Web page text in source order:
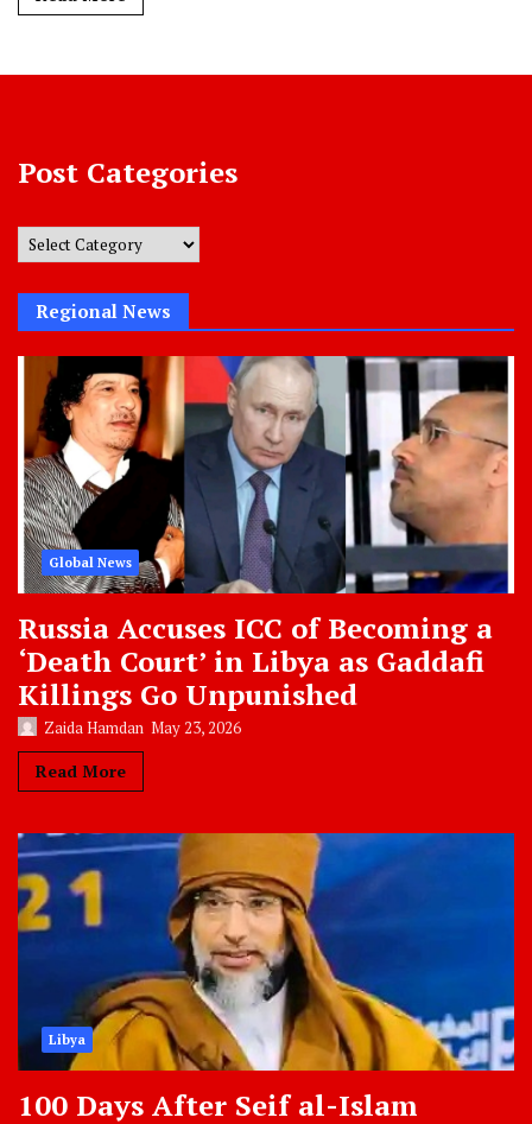
Post Categories
Post
Regional News
Global News
Russia Accuses ICC of Becoming a
‘Death Court’ in Libya as Gaddafi
Killings Go Unpunished
Zaida Hamdan May 23, 2026
Read More
Libya
100 Days After Seif al-Islam